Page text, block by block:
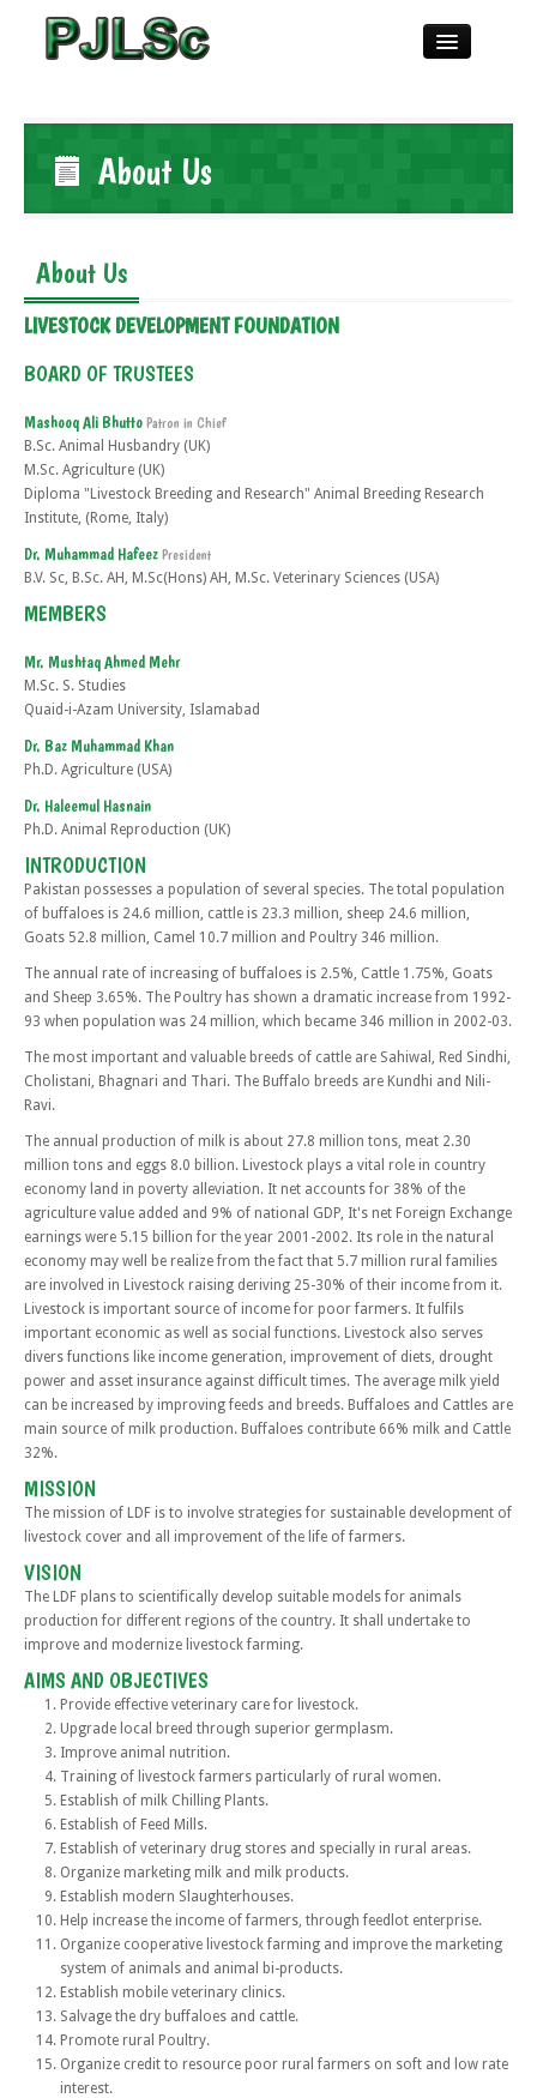
Copyrights
About Us
About Us
LIVESTOCK DEVELOPMENT FOUNDATION
BOARD OF TRUSTEES
Mashooq Ali Bhutto Patron in Chief
B.Sc. Animal Husbandry (UK)
M.Sc. Agriculture (UK)
Diploma "Livestock Breeding and Research" Animal Breeding Research
Institute, (Rome, Italy)
Dr. Muhammad Hafeez President
B.V. Sc, B.Sc. AH, M.Sc(Hons) AH, M.Sc. Veterinary Sciences (USA)
MEMBERS
Mr. Mushtaq Ahmed Mehr
M.Sc. S. Studies
Quaid-i-Azam University, Islamabad
Dr. Baz Muhammad Khan
Ph.D. Agriculture (USA)
Dr. Haleemul Hasnain
Ph.D. Animal Reproduction (UK)
INTRODUCTION
Pakistan possesses a population of several species. The total population
of buffaloes is 24.6 million, cattle is 23.3 million, sheep 24.6 million,
Goats 52.8 million, Camel 10.7 million and Poultry 346 million.
The annual rate of increasing of buffaloes is 2.5%, Cattle 1.75%, Goats
and Sheep 3.65%. The Poultry has shown a dramatic increase from 1992-
93 when population was 24 million, which became 346 million in 2002-03.
The most important and valuable breeds of cattle are Sahiwal, Red Sindhi,
Cholistani, Bhagnari and Thari. The Buffalo breeds are Kundhi and Nili-
Ravi.
The annual production of milk is about 27.8 million tons, meat 2.30
million tons and eggs 8.0 billion. Livestock plays a vital role in country
economy land in poverty alleviation. It net accounts for 38% of the
agriculture value added and 9% of national GDP, It's net Foreign Exchange
earnings were 5.15 billion for the year 2001-2002. Its role in the natural
economy may well be realize from the fact that 5.7 million rural families
are involved in Livestock raising deriving 25-30% of their income from it.
Livestock is important source of income for poor farmers. It fulfils
important economic as well as social functions. Livestock also serves
divers functions like income generation, improvement of diets, drought
power and asset insurance against difficult times. The average milk yield
can be increased by improving feeds and breeds. Buffaloes and Cattles are
main source of milk production. Buffaloes contribute 66% milk and Cattle
32%.
MISSION
The mission of LDF is to involve strategies for sustainable development of
livestock cover and all improvement of the life of farmers.
VISION
The LDF plans to scientifically develop suitable models for animals
production for different regions of the country. It shall undertake to
improve and modernize livestock farming.
AIMS AND OBJECTIVES
Provide effective veterinary care for livestock.
Upgrade local breed through superior germplasm.
Improve animal nutrition.
Training of livestock farmers particularly of rural women.
Establish of milk Chilling Plants.
Establish of Feed Mills.
Establish of veterinary drug stores and specially in rural areas.
Organize marketing milk and milk products.
Establish modern Slaughterhouses.
Help increase the income of farmers, through feedlot enterprise.
Organize cooperative livestock farming and improve the marketing
system of animals and animal bi-products.
Establish mobile veterinary clinics.
Salvage the dry buffaloes and cattle.
Promote rural Poultry.
Organize credit to resource poor rural farmers on soft and low rate
interest.